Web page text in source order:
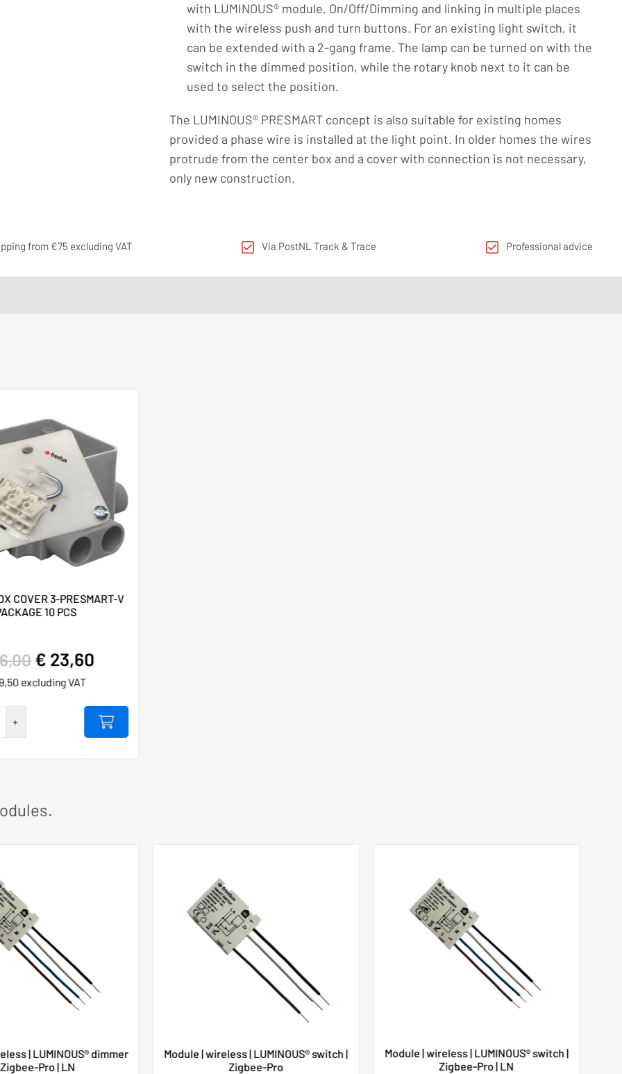
with LUMINOUS® module. On/Off/Dimming and linking in multiple places
with the wireless push and turn buttons. For an existing light switch, it
can be extended with a 2-gang frame. The lamp can be turned on with the
switch in the dimmed position, while the rotary knob next to it can be
used to select the position.
The LUMINOUS® PRESMART concept is also suitable for existing homes
provided a phase wire is installed at the light point. In older homes the wires
protrude from the center box and a cover with connection is not necessary,
only new construction.
from €75 excluding VAT Via PostNL Track & Trace Professional advice
COVER 3-PRESMART-V
10 PCS
€ 23,60
excluding VAT
+
| LUMINOUS® dimmer
Pro | LN
Module | wireless | LUMINOUS® switch |
Zigbee-Pro
Module | wireless | LUMINOUS® switch |
Zigbee-Pro | LN